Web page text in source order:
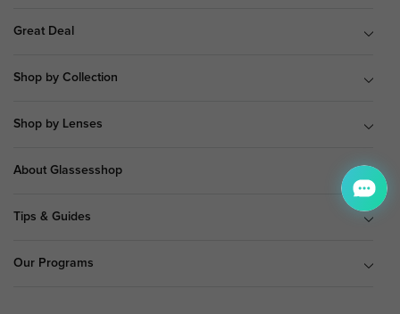
Great Deal
Shop by Collection
Shop by Lenses
About Glassesshop
Tips & Guides
Our Programs